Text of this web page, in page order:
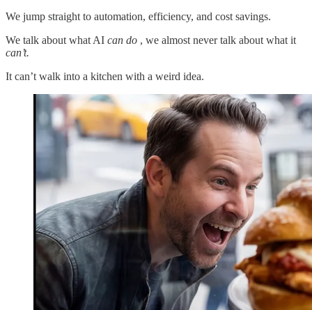
We jump straight to automation, efficiency, and cost savings.
We talk about what AI can do , we almost never talk about what it
can’t.
It can’t walk into a kitchen with a weird idea.